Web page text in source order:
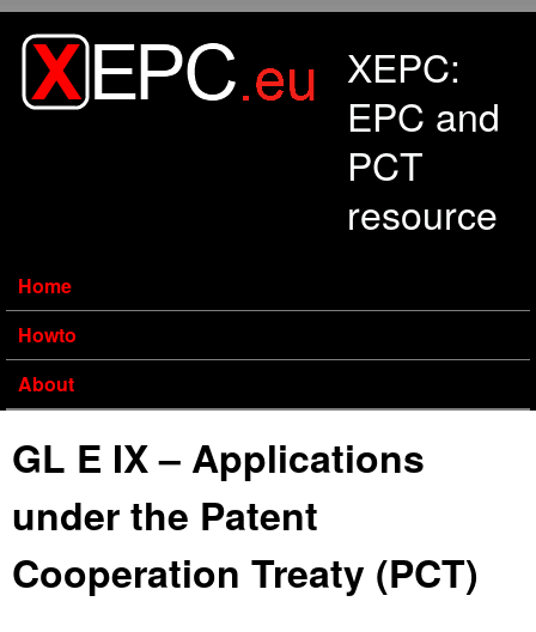
XEPC:
EPC and
PCT
resource
Home
Howto
About
GL E IX – Applications
under the Patent
Cooperation Treaty (PCT)